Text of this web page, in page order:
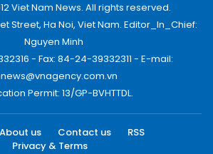
Viet Nam News. All rights reserved.
Street, Ha Noi, Viet Nam. Editor_In_Chief:
Nguyen Minh
- Fax: 84-24-39332311 - E-mail:
Permit: 13/GP-BVHTTDL.
About us Contact us
RSS
Privacy & Terms